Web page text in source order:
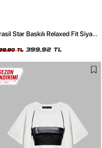
Star Baskılı Relaxed Fit Siyah
TL 399,92 TL